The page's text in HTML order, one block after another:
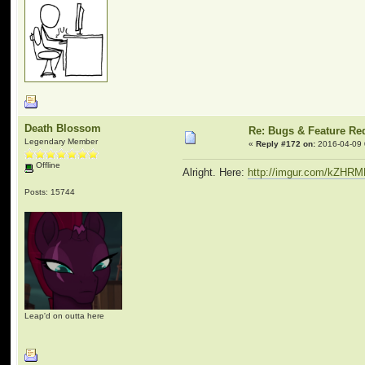
Death Blossom
Legendary Member
Offline
Posts: 15744
Leap'd on outta here
Re: Bugs & Feature
«Reply #172 on: 2016-04-09
Alright. Here: http://imgur.com/